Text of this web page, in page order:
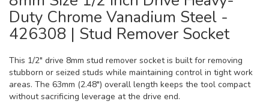
Duty Chrome Vanadium Steel -
426308 | Stud Remover Socket
This 1/2" drive 8mm stud remover socket is built for removing
stubborn or seized studs while maintaining control in tight work
areas. The 63mm (2.48") overall length keeps the tool compact
without sacrificing leverage at the drive end.